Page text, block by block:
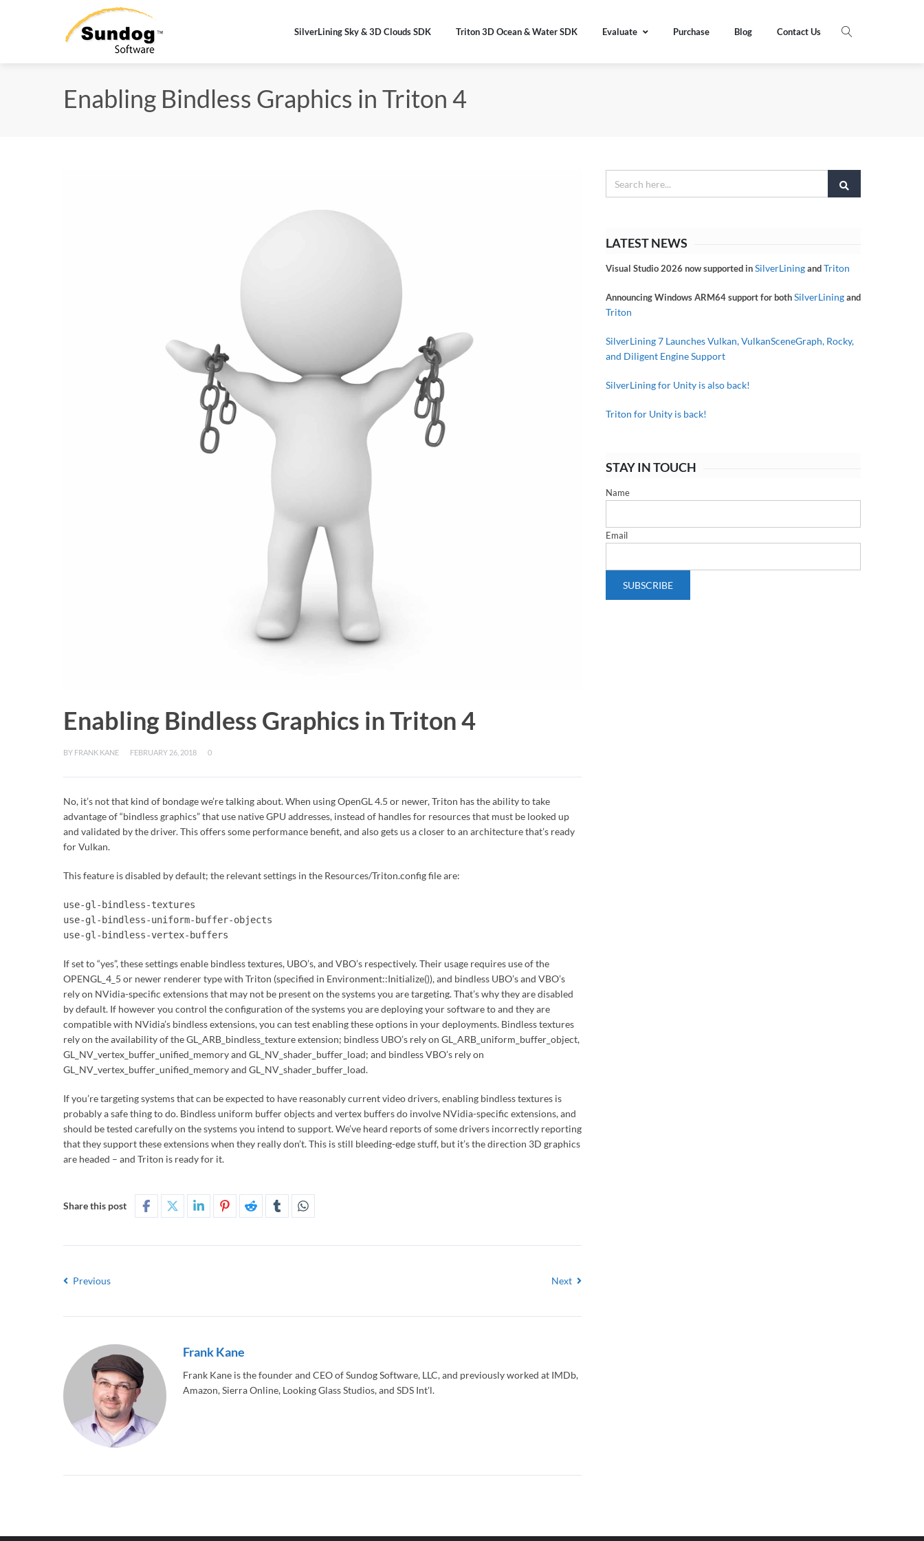
SilverLining Sky & 3D Clouds SDK Triton 3D Ocean & Water SDK Evaluate Purchase Blog Contact Us
Enabling Bindless Graphics in Triton 4
Enabling Bindless Graphics in Triton 4
BY FRANK KANE FEBRUARY 26, 2018 0
No, it’s not that kind of bondage we’re talking about. When using OpenGL 4.5 or newer, Triton has the ability to take
advantage of “bindless graphics” that use native GPU addresses, instead of handles for resources that must be looked up
and validated by the driver. This offers some performance benefit, and also gets us a closer to an architecture that’s ready
for Vulkan.
This feature is disabled by default; the relevant settings in the Resources/Triton.config file are:
use-gl-bindless-textures
use-gl-bindless-uniform-buffer-objects
use-gl-bindless-vertex-buffers
If set to “yes”, these settings enable bindless textures, UBO’s, and VBO’s respectively. Their usage requires use of the
OPENGL_4_5 or newer renderer type with Triton (specified in Environment::Initialize()), and bindless UBO’s and VBO’s
rely on NVidia-specific extensions that may not be present on the systems you are targeting. That’s why they are disabled
by default. If however you control the configuration of the systems you are deploying your software to and they are
compatible with NVidia’s bindless extensions, you can test enabling these options in your deployments. Bindless textures
rely on the availability of the GL_ARB_bindless_texture extension; bindless UBO’s rely on GL_ARB_uniform_buffer_object,
GL_NV_vertex_buffer_unified_memory and GL_NV_shader_buffer_load; and bindless VBO’s rely on
GL_NV_vertex_buffer_unified_memory and GL_NV_shader_buffer_load.
If you’re targeting systems that can be expected to have reasonably current video drivers, enabling bindless textures is
probably a safe thing to do. Bindless uniform buffer objects and vertex buffers do involve NVidia-specific extensions, and
should be tested carefully on the systems you intend to support. We’ve heard reports of some drivers incorrectly reporting
that they support these extensions when they really don’t. This is still bleeding-edge stuff, but it’s the direction 3D graphics
are headed – and Triton is ready for it.
Share this post
Previous Next
Frank Kane
Frank Kane is the founder and CEO of Sundog Software, LLC, and previously worked at IMDb,
Amazon, Sierra Online, Looking Glass Studios, and SDS Int'l.
LATEST NEWS
Visual Studio 2026 now supported inSilverLiningandTriton
Announcing Windows ARM64 support for bothSilverLiningand
Triton
SilverLining 7 Launches Vulkan, VulkanSceneGraph, Rocky,
and Diligent Engine Support
SilverLining for Unity is also back!
Triton for Unity is back!
STAY IN TOUCH
Name
Email